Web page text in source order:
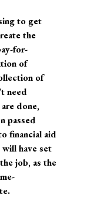
to get
the
for-
of
of
need
done,
passed
financial aid
have set
job, as the